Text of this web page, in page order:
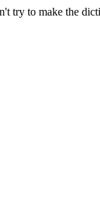
try to make the